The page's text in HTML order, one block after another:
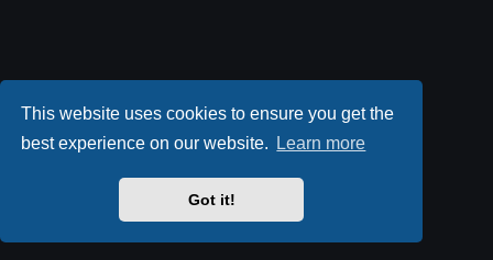
This website uses cookies to ensure you get the
best experience on our website.
Learn more
Got it!